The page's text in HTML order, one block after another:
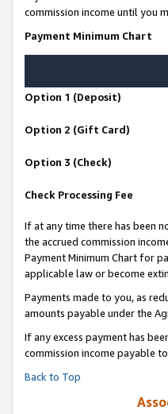
commission income until you
Payment Minimum Chart
Option 1 (Deposit)
Option 2 (Gift Card)
Option 3 (Check)
Check Processing Fee
If at any time there has been
the accrued commission
Payment Minimum Chart for
applicable law or become
Payments made to you, as
amounts payable under the
If any excess payment has
commission income payable
Back to Top